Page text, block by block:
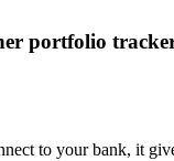
portfolio
to your bank, it